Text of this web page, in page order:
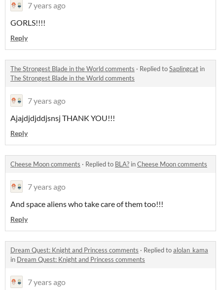
7 years ago
GORLS!!!!
Reply
The Strongest Blade in the World comments · Replied toSaplingcat in
The Strongest Blade in the World comments
7 years ago
Ajajdjdjddjsnsj THANK YOU!!!
Reply
Cheese Moon comments · Replied to BLA? inCheese Moon comments
7 years ago
And space aliens who take care of them too!!!
Reply
Dream Quest: Knight and Princess comments · Replied toalolan_kama
in Dream Quest: Knight and Princess comments
7 years ago